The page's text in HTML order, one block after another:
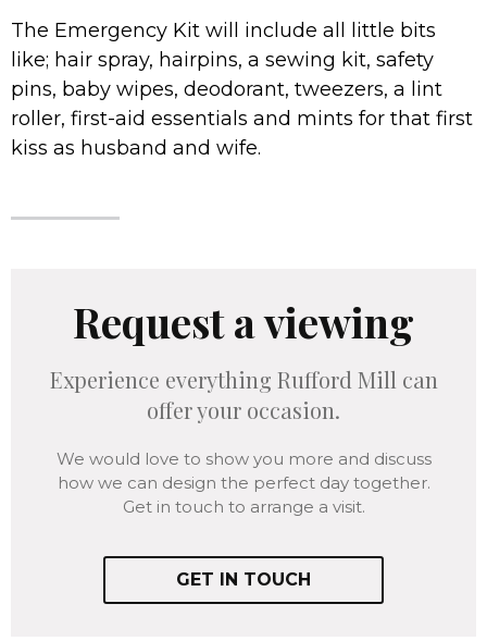
The Emergency Kit will include all little bits
like; hair spray, hairpins, a sewing kit, safety
pins, baby wipes, deodorant, tweezers, a lint
roller, first-aid essentials and mints for that first
kiss as husband and wife.
Request a viewing
Experience everything Rufford Mill can
offer your occasion.
We would love to show you more and discuss
how we can design the perfect day together.
Get in touch to arrange a visit.
GET IN TOUCH